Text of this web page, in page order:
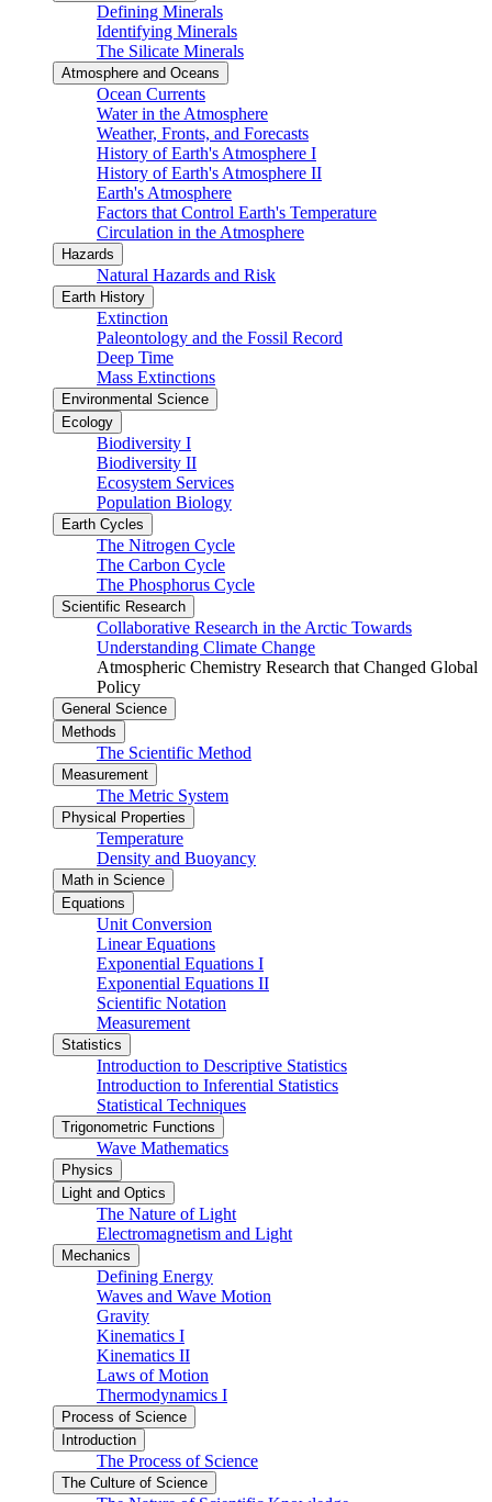
Defining Minerals
Identifying Minerals
The Silicate Minerals
Atmosphere and Oceans
Ocean Currents
Water in the Atmosphere
Weather, Fronts, and Forecasts
History of Earth's Atmosphere I
History of Earth's Atmosphere II
Earth's Atmosphere
Factors that Control Earth's Temperature
Circulation in the Atmosphere
Hazards
Natural Hazards and Risk
Earth History
Extinction
Paleontology and the Fossil Record
Deep Time
Mass Extinctions
Environmental Science
Ecology
Biodiversity I
Biodiversity II
Ecosystem Services
Population Biology
Earth Cycles
The Nitrogen Cycle
The Carbon Cycle
The Phosphorus Cycle
Scientific Research
Collaborative Research in the Arctic Towards
Understanding Climate Change
Atmospheric Chemistry Research that Changed Global
Policy
General Science
Methods
The Scientific Method
Measurement
The Metric System
Physical Properties
Temperature
Density and Buoyancy
Math in Science
Equations
Unit Conversion
Linear Equations
Exponential Equations I
Exponential Equations II
Scientific Notation
Measurement
Statistics
Introduction to Descriptive Statistics
Introduction to Inferential Statistics
Statistical Techniques
Trigonometric Functions
Wave Mathematics
Physics
Light and Optics
The Nature of Light
Electromagnetism and Light
Mechanics
Defining Energy
Waves and Wave Motion
Gravity
Kinematics I
Kinematics II
Laws of Motion
Thermodynamics I
Process of Science
Introduction
The Process of Science
The Culture of Science